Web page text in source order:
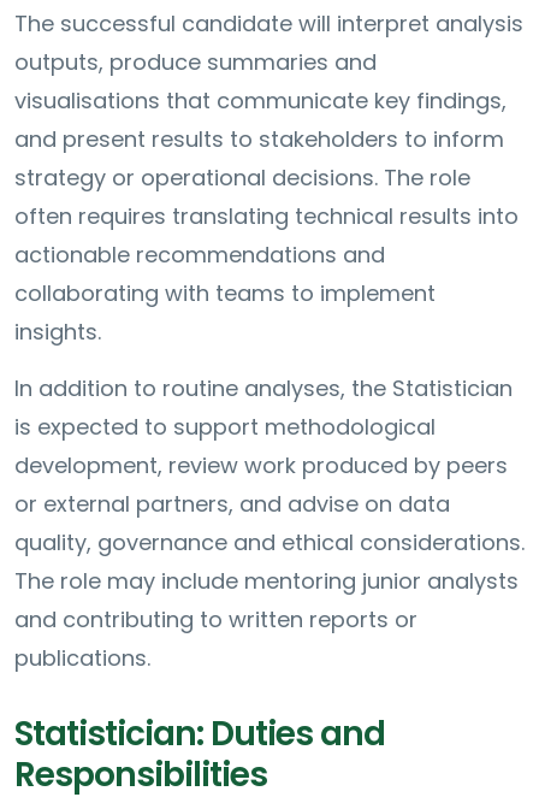
The successful candidate will interpret analysis
outputs, produce summaries and
visualisations that communicate key findings,
and present results to stakeholders to inform
strategy or operational decisions. The role
often requires translating technical results into
actionable recommendations and
collaborating with teams to implement
insights.
In addition to routine analyses, the Statistician
is expected to support methodological
development, review work produced by peers
or external partners, and advise on data
quality, governance and ethical considerations.
The role may include mentoring junior analysts
and contributing to written reports or
publications.
Statistician: Duties and
Responsibilities